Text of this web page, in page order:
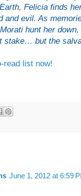
Felicia finds
and evil. As
hunt her
stake… but the
read list now!
June 1, 2012 at 6:59